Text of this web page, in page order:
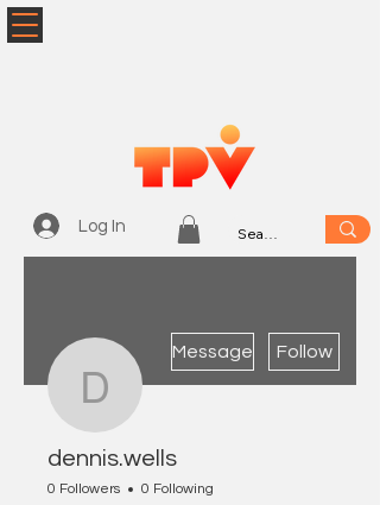
Log In
dennis.wells
Message Follow
dennis.wells
0 Followers 0 Following